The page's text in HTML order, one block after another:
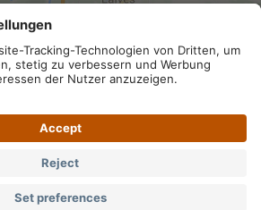
ARRIVAL
SDI-Kodex: A4RZ960